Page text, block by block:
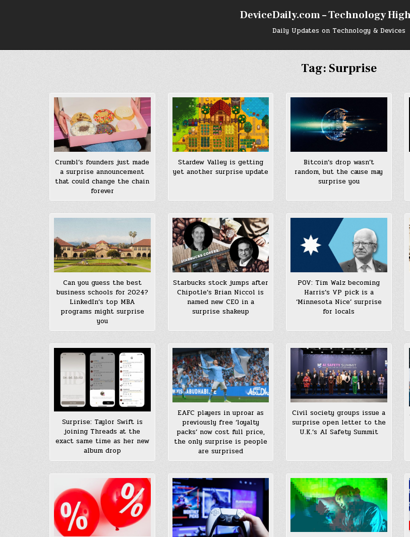
DeviceDaily.com – Technology
Daily Updates on Technology & Devices
Tag: Surprise
Crumbl’s founders just made
a surprise announcement
that could change the chain
forever
Stardew Valley is getting
yet another surprise update
Bitcoin’s drop wasn’t
random, but the cause may
surprise you
Can you guess the best
business schools for 2024?
LinkedIn’s top MBA
programs might surprise
you
Starbucks stock jumps after
Chipotle’s Brian Niccol is
named new CEO in a
surprise shakeup
POV: Tim Walz becoming
Harris’s VP pick is a
‘Minnesota Nice’ surprise
for locals
Surprise: Taylor Swift is
joining Threads at the
exact same time as her new
album drop
EAFC players in uproar as
previously free ‘loyalty
packs’ now cost full price,
the only surprise is people
are surprised
Civil society groups issue a
surprise open letter to the
U.K.’s AI Safety Summit